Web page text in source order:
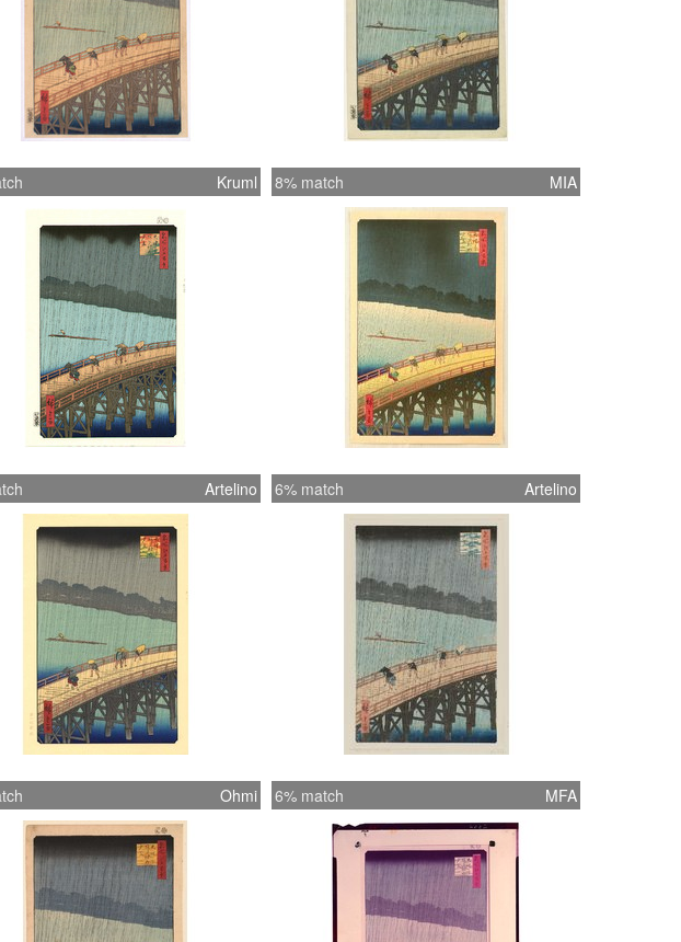
Kruml 8% match MIA
Artelino 6% match Artelino
Ohmi 6% match MFA